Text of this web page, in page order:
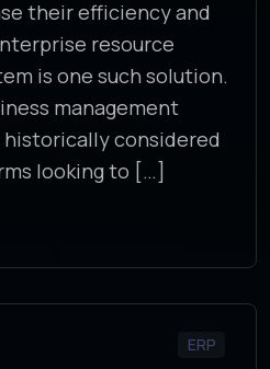
their efficiency and
resource
is one such solution.
management
historically considered
looking to […]
ERP